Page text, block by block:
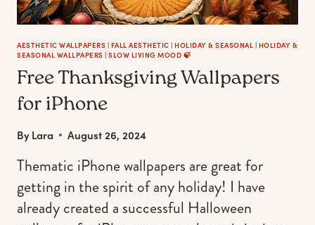
AESTHETIC WALLPAPERS | FALL AESTHETIC | HOLIDAY & SEASONAL | HOLIDAY &
SEASONAL WALLPAPERS | SLOW LIVING MOOD 🍃
Free Thanksgiving Wallpapers
for iPhone
ByLara August 26, 2024
Thematic iPhone wallpapers are great for
getting in the spirit of any holiday! I have
already created a successful Halloween